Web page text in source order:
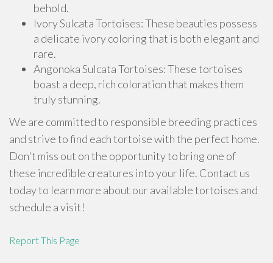
behold.
Ivory Sulcata Tortoises: These beauties possess
a delicate ivory coloring that is both elegant and
rare.
Angonoka Sulcata Tortoises: These tortoises
boast a deep, rich coloration that makes them
truly stunning.
We are committed to responsible breeding practices
and strive to find each tortoise with the perfect home.
Don't miss out on the opportunity to bring one of
these incredible creatures into your life. Contact us
today to learn more about our available tortoises and
schedule a visit!
Report This Page